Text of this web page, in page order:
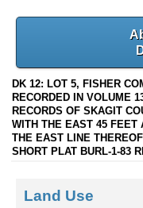
DK 12: LOT 5, FISHER
RECORDED IN VOLUME
RECORDS OF SKAGIT
WITH THE EAST 45 FEET
THE EAST LINE
SHORT PLAT BURL-1-83
Land Use